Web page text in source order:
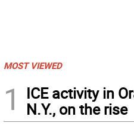
MOST VIEWED
1
ICE activity in
N.Y., on the rise